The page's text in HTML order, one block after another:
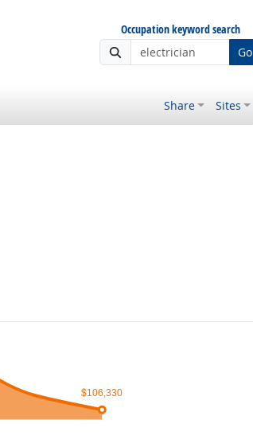
Occupation keyword search
Go
Share Sites
$106,330